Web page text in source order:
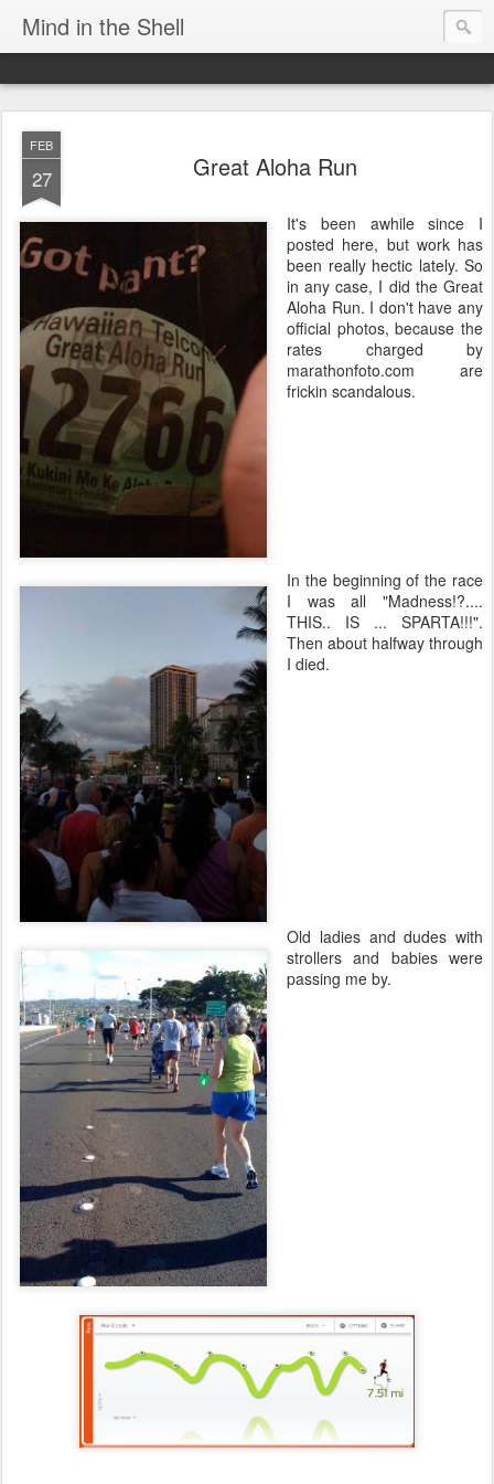
Mind in the Shell
FEB
27 Great Aloha Run
It's been awhile since I
posted here, but work has
been really hectic lately. So
in any case, I did the Great
Aloha Run. I don't have any
official photos, because the
rates charged by
marathonfoto.com are
frickin scandalous.
In the beginning of the race
I was all "Madness!?....
THIS.. IS ... SPARTA!!!".
Then about halfway through
I died.
Old ladies and dudes with
strollers and babies were
passing me by.